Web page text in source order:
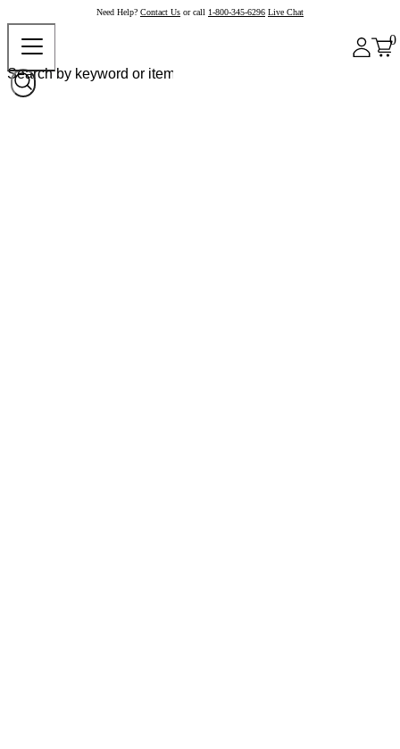
Need Help? Contact Us or call 1-800-345-6296 Live Chat
0